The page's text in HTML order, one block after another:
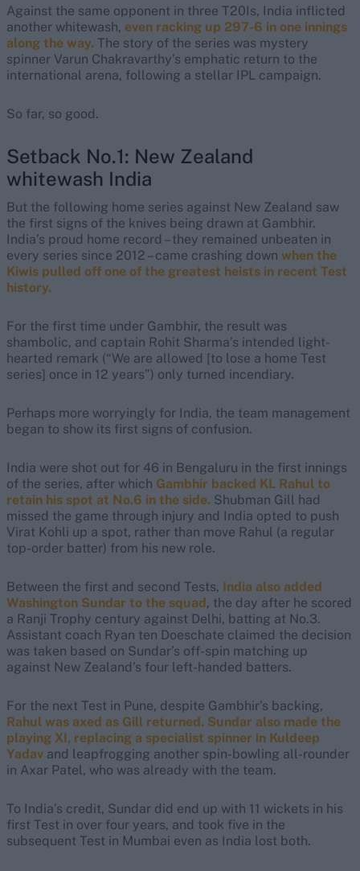
Against the same opponent in three T20Is, India inflicted
another whitewash, even racking up 297-6 in one innings
along the way. The story of the series was mystery
spinner Varun Chakravarthy’s emphatic return to the
international arena, following a stellar IPL campaign.
So far, so good.
Setback No.1: New Zealand
whitewash India
But the following home series against New Zealand saw
the first signs of the knives being drawn at Gambhir.
India’s proud home record – they remained unbeaten in
every series since 2012 – came crashing down when the
Kiwis pulled off one of the greatest heists in recent Test
history.
For the first time under Gambhir, the result was
shambolic, and captain Rohit Sharma’s intended light-
hearted remark (“We are allowed [to lose a home Test
series] once in 12 years”) only turned incendiary.
Perhaps more worryingly for India, the team management
began to show its first signs of confusion.
India were shot out for 46 in Bengaluru in the first innings
of the series, after which Gambhir backed KL Rahul to
retain his spot at No.6 in the side. Shubman Gill had
missed the game through injury and India opted to push
Virat Kohli up a spot, rather than move Rahul (a regular
top-order batter) from his new role.
Between the first and second Tests, India also added
Washington Sundar to the squad, the day after he scored
a Ranji Trophy century against Delhi, batting at No.3.
Assistant coach Ryan ten Doeschate claimed the decision
was taken based on Sundar’s off-spin matching up
against New Zealand’s four left-handed batters.
For the next Test in Pune, despite Gambhir’s backing,
Rahul was axed as Gill returned. Sundar also made the
playing XI, replacing a specialist spinner in Kuldeep
Yadav and leapfrogging another spin-bowling all-rounder
in Axar Patel, who was already with the team.
To India’s credit, Sundar did end up with 11 wickets in his
first Test in over four years, and took five in the
subsequent Test in Mumbai even as India lost both.